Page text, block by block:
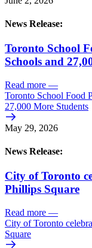
News Release:
Toronto School
Schools and
Read more —
Toronto School Food
27,000 More Students
May 29, 2026
News Release:
City of Toronto
Phillips Square
Read more —
City of Toronto
Square